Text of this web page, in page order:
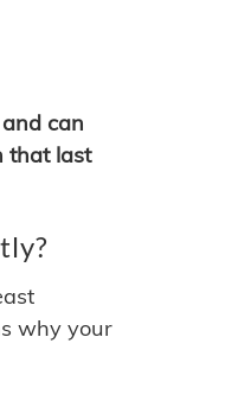
can
that last
why your